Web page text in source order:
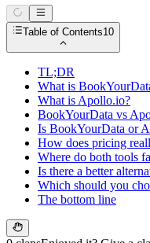
Table of Contents10
TL;DR
What is
What is Apollo.io?
BookYourData vs
Is BookYourData or
How does pricing
Where do both tools
Is there a better
Which should you
The bottom line